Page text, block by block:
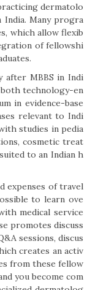
dermatolo
Many progra
which allow flexib
of fellowshi
after MBBS in Indi
technology-en
in evidence-base
relevant to Indi
studies in pedia
cosmetic treat
to an Indian h
expenses of travel
to learn ove
medical service
promotes discuss
sessions, discus
creates an activ
from these fellow
you become com